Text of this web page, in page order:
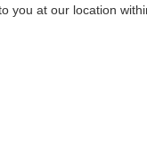
you at our location